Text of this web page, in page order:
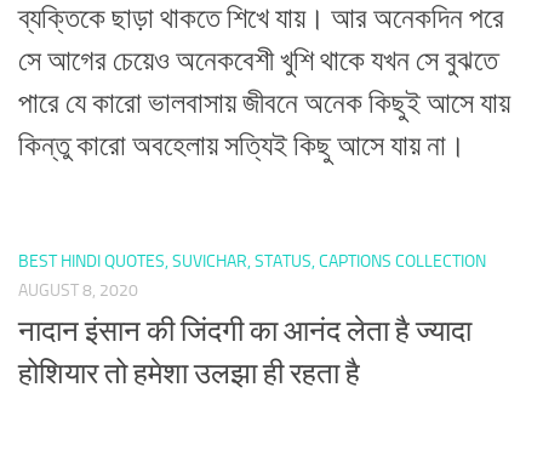
ব্যক্তিকে ছাড়া থাকতে শিখে যায়। আর অনেকদিন পরে
সে আগের চেয়েও অনেকবেশী খুশি থাকে যখন সে বুঝতে
পারে যে কারো ভালবাসায় জীবনে অনেক কিছুই আসে যায়
কিন্তু কারো অবহেলায় সত্যিই কিছু আসে যায় না।
BEST HINDI QUOTES, SUVICHAR, STATUS, CAPTIONS COLLECTION
AUGUST 8, 2020
नादान इंसान की जिंदगी का आनंद लेता है ज्यादा
होशियार तो हमेशा उलझा ही रहता है